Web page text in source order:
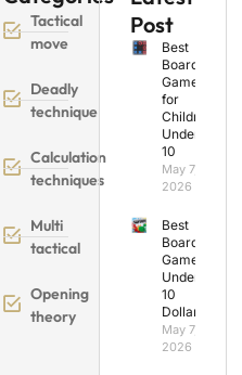
Tactical
move
Deadly
technique
Calculation
techniques
Multi
tactical
Opening
theory
Post
Best
Board
Games
for
Children
Under
10
May 7,
2026
Best
Board
Games
Under
10
Dollars
May 7,
2026